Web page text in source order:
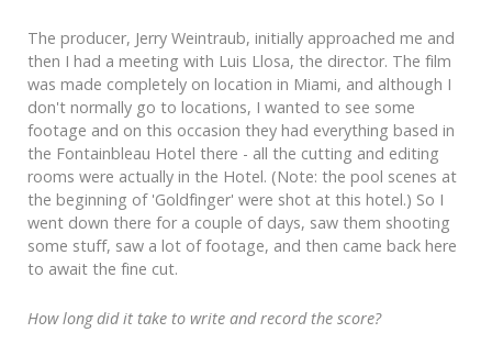
The producer, Jerry Weintraub, initially approached me and
then I had a meeting with Luis Llosa, the director. The film
was made completely on location in Miami, and although I
don't normally go to locations, I wanted to see some
footage and on this occasion they had everything based in
the Fontainbleau Hotel there - all the cutting and editing
rooms were actually in the Hotel. (Note: the pool scenes at
the beginning of 'Goldfinger' were shot at this hotel.) So I
went down there for a couple of days, saw them shooting
some stuff, saw a lot of footage, and then came back here
to await the fine cut.
How long did it take to write and record the score?